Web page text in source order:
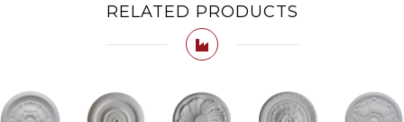
RELATED PRODUCTS